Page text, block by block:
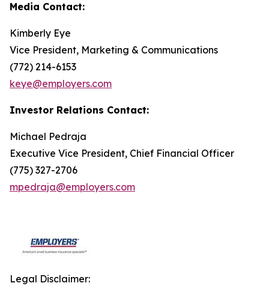
Media Contact:
Kimberly Eye
Vice President, Marketing & Communications
(772) 214-6153
keye@employers.com
Investor Relations Contact:
Michael Pedraja
Executive Vice President, Chief Financial Officer
(775) 327-2706
mpedraja@employers.com
Legal Disclaimer: